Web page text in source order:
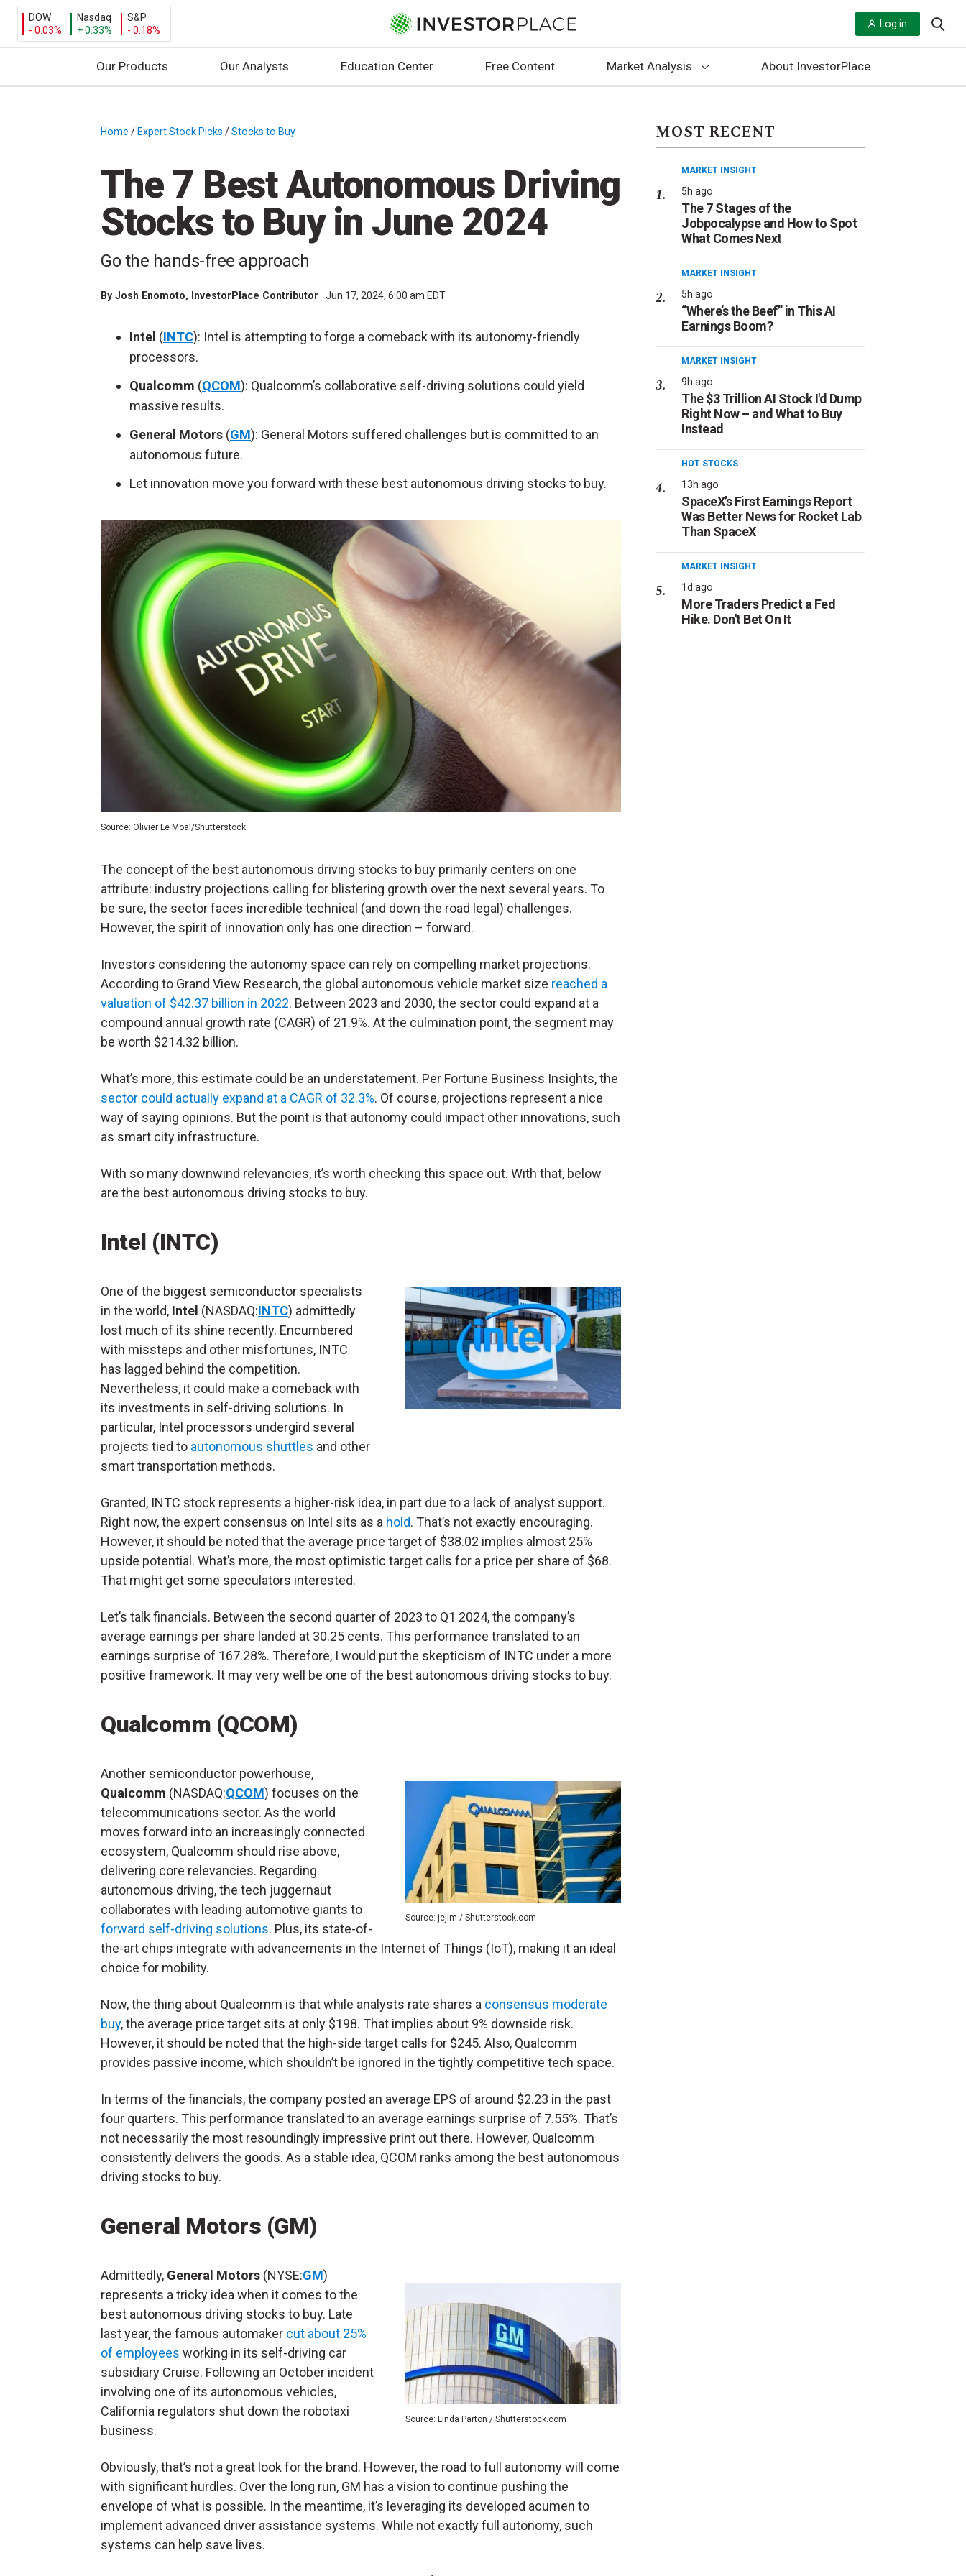
DOW
- 0.03%
Nasdaq
+ 0.33%
S&P
- 0.18%
Log in
Our Products Our Analysts Education Center Free Content Market Analysis About InvestorPlace
Home / Expert Stock Picks /Stocks to Buy
The 7 Best Autonomous Driving
Stocks to Buy in June 2024
Go the hands-free approach
By Josh Enomoto, InvestorPlace Contributor Jun 17, 2024, 6:00 am EDT
Intel (INTC): Intel is attempting to forge a comeback with its autonomy-friendly
processors.
Qualcomm (QCOM): Qualcomm’s collaborative self-driving solutions could yield
massive results.
General Motors (GM): General Motors suffered challenges but is committed to an
autonomous future.
Let innovation move you forward with these best autonomous driving stocks to buy.
Source: Olivier Le Moal/Shutterstock
The concept of the best autonomous driving stocks to buy primarily centers on one
attribute: industry projections calling for blistering growth over the next several years. To
be sure, the sector faces incredible technical (and down the road legal) challenges.
However, the spirit of innovation only has one direction – forward.
Investors considering the autonomy space can rely on compelling market projections.
According to Grand View Research, the global autonomous vehicle market size reached a
valuation of $42.37 billion in 2022. Between 2023 and 2030, the sector could expand at a
compound annual growth rate (CAGR) of 21.9%. At the culmination point, the segment may
be worth $214.32 billion.
What’s more, this estimate could be an understatement. Per Fortune Business Insights, the
sector could actually expand at a CAGR of 32.3%. Of course, projections represent a nice
way of saying opinions. But the point is that autonomy could impact other innovations, such
as smart city infrastructure.
With so many downwind relevancies, it’s worth checking this space out. With that, below
are the best autonomous driving stocks to buy.
Intel (INTC)
One of the biggest semiconductor specialists
in the world, Intel (NASDAQ:INTC) admittedly
lost much of its shine recently. Encumbered
with missteps and other misfortunes, INTC
has lagged behind the competition.
Nevertheless, it could make a comeback with
its investments in self-driving solutions. In
particular, Intel processors undergird several
projects tied to autonomous shuttles and other
smart transportation methods.
Granted, INTC stock represents a higher-risk idea, in part due to a lack of analyst support.
Right now, the expert consensus on Intel sits as a hold. That’s not exactly encouraging.
However, it should be noted that the average price target of $38.02 implies almost 25%
upside potential. What’s more, the most optimistic target calls for a price per share of $68.
That might get some speculators interested.
Let’s talk financials. Between the second quarter of 2023 to Q1 2024, the company’s
average earnings per share landed at 30.25 cents. This performance translated to an
earnings surprise of 167.28%. Therefore, I would put the skepticism of INTC under a more
positive framework. It may very well be one of the best autonomous driving stocks to buy.
Qualcomm (QCOM)
Source: jejim / Shutterstock.com
Another semiconductor powerhouse,
Qualcomm (NASDAQ:QCOM) focuses on the
telecommunications sector. As the world
moves forward into an increasingly connected
ecosystem, Qualcomm should rise above,
delivering core relevancies. Regarding
autonomous driving, the tech juggernaut
collaborates with leading automotive giants to
forward self-driving solutions. Plus, its state-of-
the-art chips integrate with advancements in the Internet of Things (IoT), making it an ideal
choice for mobility.
Now, the thing about Qualcomm is that while analysts rate shares a consensus moderate
buy, the average price target sits at only $198. That implies about 9% downside risk.
However, it should be noted that the high-side target calls for $245. Also, Qualcomm
provides passive income, which shouldn’t be ignored in the tightly competitive tech space.
In terms of the financials, the company posted an average EPS of around $2.23 in the past
four quarters. This performance translated to an average earnings surprise of 7.55%. That’s
not necessarily the most resoundingly impressive print out there. However, Qualcomm
consistently delivers the goods. As a stable idea, QCOM ranks among the best autonomous
driving stocks to buy.
General Motors (GM)
Source: Linda Parton / Shutterstock.com
Admittedly, General Motors (NYSE:GM)
represents a tricky idea when it comes to the
best autonomous driving stocks to buy. Late
last year, the famous automaker cut about 25%
of employees working in its self-driving car
subsidiary Cruise. Following an October incident
involving one of its autonomous vehicles,
California regulators shut down the robotaxi
business.
Obviously, that’s not a great look for the brand. However, the road to full autonomy will come
with significant hurdles. Over the long run, GM has a vision to continue pushing the
envelope of what is possible. In the meantime, it’s leveraging its developed acumen to
implement advanced driver assistance systems. While not exactly full autonomy, such
systems can help save lives.
MOST RECENT
MARKET INSIGHT
5h ago
The 7 Stages of the
Jobpocalypse and How to Spot
What Comes Next
MARKET INSIGHT
5h ago
“Where’s the Beef” in This AI
Earnings Boom?
MARKET INSIGHT
9h ago
The $3 Trillion AI Stock I'd Dump
Right Now – and What to Buy
Instead
HOT STOCKS
13h ago
SpaceX’s First Earnings Report
Was Better News for Rocket Lab
Than SpaceX
MARKET INSIGHT
1d ago
More Traders Predict a Fed
Hike. Don't Bet On It